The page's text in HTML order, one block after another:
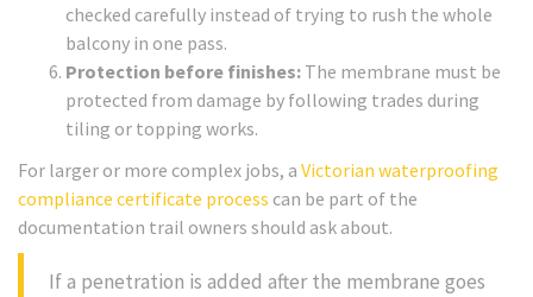
checked carefully instead of trying to rush the whole
balcony in one pass.
Protection before finishes: The membrane must be
protected from damage by following trades during
tiling or topping works.
For larger or more complex jobs, a Victorian waterproofing
compliance certificate process can be part of the
documentation trail owners should ask about.
If a penetration is added after the membrane goes